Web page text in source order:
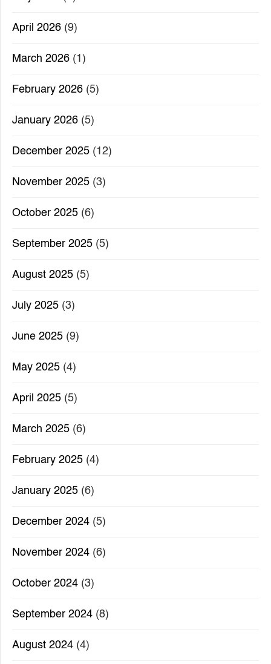
April 2026 (9)
March 2026 (1)
February 2026 (5)
January 2026 (5)
December 2025 (12)
November 2025 (3)
October 2025 (6)
September 2025 (5)
August 2025 (5)
July 2025 (3)
June 2025 (9)
May 2025 (4)
April 2025 (5)
March 2025 (6)
February 2025 (4)
January 2025 (6)
December 2024 (5)
November 2024 (6)
October 2024 (3)
September 2024 (8)
August 2024 (4)